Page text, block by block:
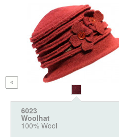
6023
Woolhat
100% Wool